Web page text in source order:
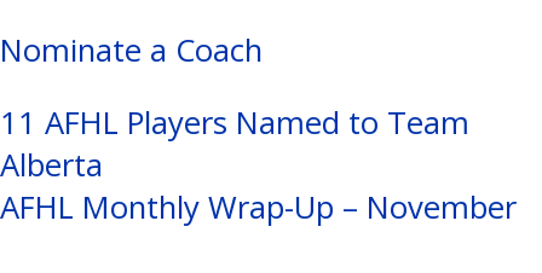
Nominate a Coach
Post
navigation
11 AFHL Players Named to Team
Alberta
AFHL Monthly Wrap-Up – November